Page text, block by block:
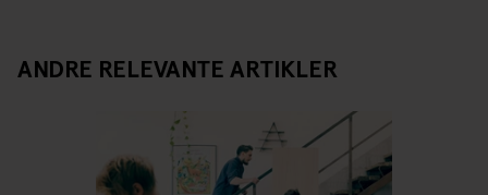
ANDRE RELEVANTE ARTIKLER